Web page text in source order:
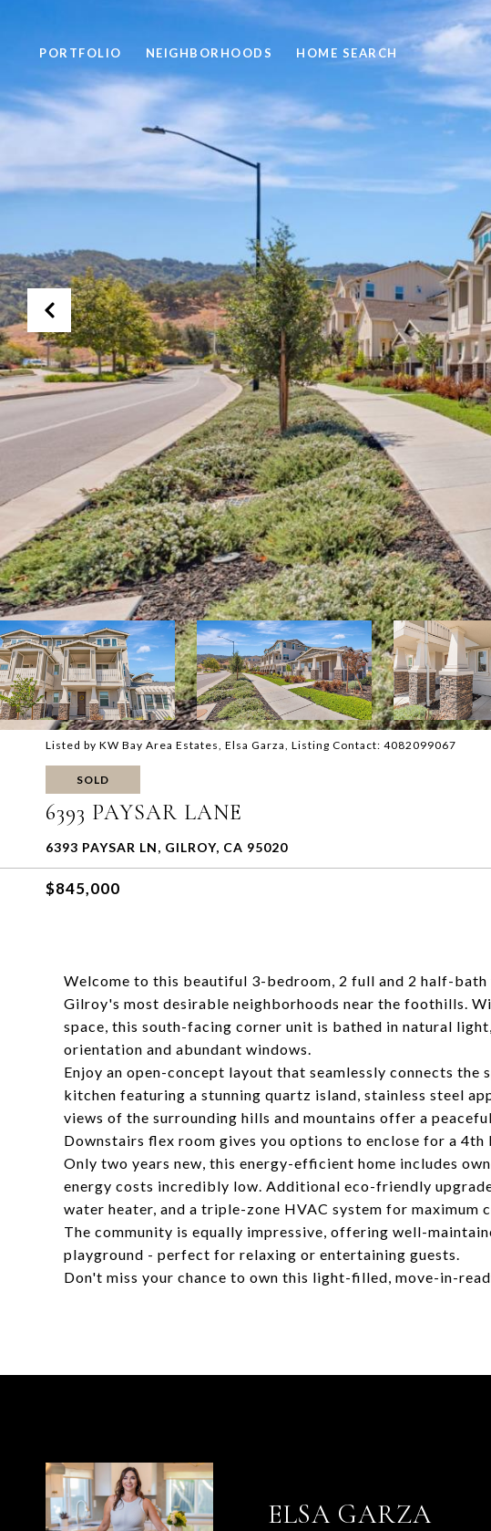
PORTFOLIO NEIGHBORHOODS HOME SEARCH
Listed by KW Bay Area Estates, Elsa Garza, Listing Contact: 4082099067
SOLD
6393 PAYSAR LANE
6393 PAYSAR LN, GILROY, CA 95020
$845,000
Welcome to this beautiful 3-bedroom, 2 full and 2 half-
Gilroy's most desirable neighborhoods near the foothills.
space, this south-facing corner unit is bathed in natural
orientation and abundant windows.
Enjoy an open-concept layout that seamlessly connects the
kitchen featuring a stunning quartz island, stainless steel
views of the surrounding hills and mountains offer a
Downstairs flex room gives you options to enclose for a 4th
Only two years new, this energy-efficient home includes
energy costs incredibly low. Additional eco-friendly
water heater, and a triple-zone HVAC system for maximum
The community is equally impressive, offering well-
playground - perfect for relaxing or entertaining guests.
Don't miss your chance to own this light-filled, move-in-
ELSA GARZA